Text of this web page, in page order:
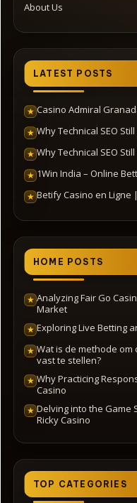
About Us
LATEST POSTS
★ Casino Admiral
★ Why Technical SEO
★ Why Technical SEO
★ 1Win India – Online
★ Betify Casino en Ligne
HOME POSTS
★ Analyzing Fair Go
Market
★ Exploring Live Betting
★ Wat is de methode
vast te stellen?
★ Why Practicing
Casino
★ Delving into the Game
Ricky Casino
TOP CATEGORIES